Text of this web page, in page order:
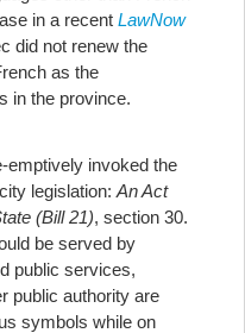
in a recent LawNow
did not renew the
as the
in the province.
emptively invoked the
legislation: An Act
(Bill 21), section 30.
be served by
public services,
public authority are
symbols while on